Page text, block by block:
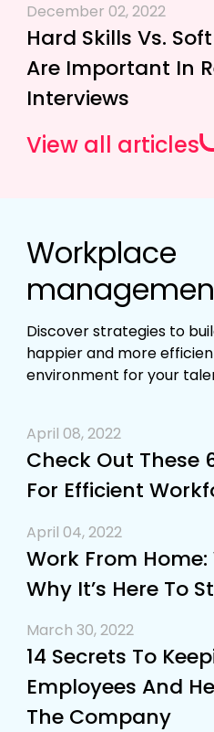
December 02, 2022
Hard Skills Vs.
Are Important In
Interviews
View all articles
Workplace
Discover strategies to
happier and more
environment for your
April 08, 2022
Check Out These
For Efficient
April 04, 2022
Work From
Why It’s Here To
March 30, 2022
14 Secrets To
Employees And
The Company